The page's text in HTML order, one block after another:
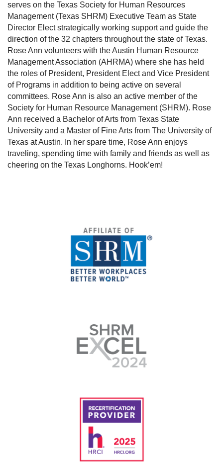
serves on the Texas Society for Human Resources
Management (Texas SHRM) Executive Team as State
Director Elect strategically working support and guide the
direction of the 32 chapters throughout the state of Texas.
Rose Ann volunteers with the Austin Human Resource
Management Association (AHRMA) where she has held
the roles of President, President Elect and Vice President
of Programs in addition to being active on several
committees. Rose Ann is also an active member of the
Society for Human Resource Management (SHRM). Rose
Ann received a Bachelor of Arts from Texas State
University and a Master of Fine Arts from The University of
Texas at Austin. In her spare time, Rose Ann enjoys
traveling, spending time with family and friends as well as
cheering on the Texas Longhorns. Hook’em!